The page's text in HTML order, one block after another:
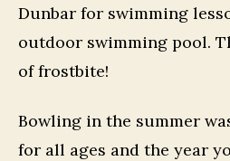
Dunbar for swimming
outdoor swimming pool.
of frostbite!
Bowling in the summer
for all ages and the year